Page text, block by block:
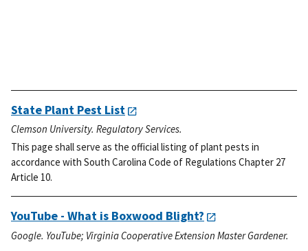
State Plant Pest List
Clemson University. Regulatory Services.
This page shall serve as the official listing of plant pests in
accordance with South Carolina Code of Regulations Chapter 27
Article 10.
YouTube - What is Boxwood Blight?
Google. YouTube; Virginia Cooperative Extension Master Gardener.